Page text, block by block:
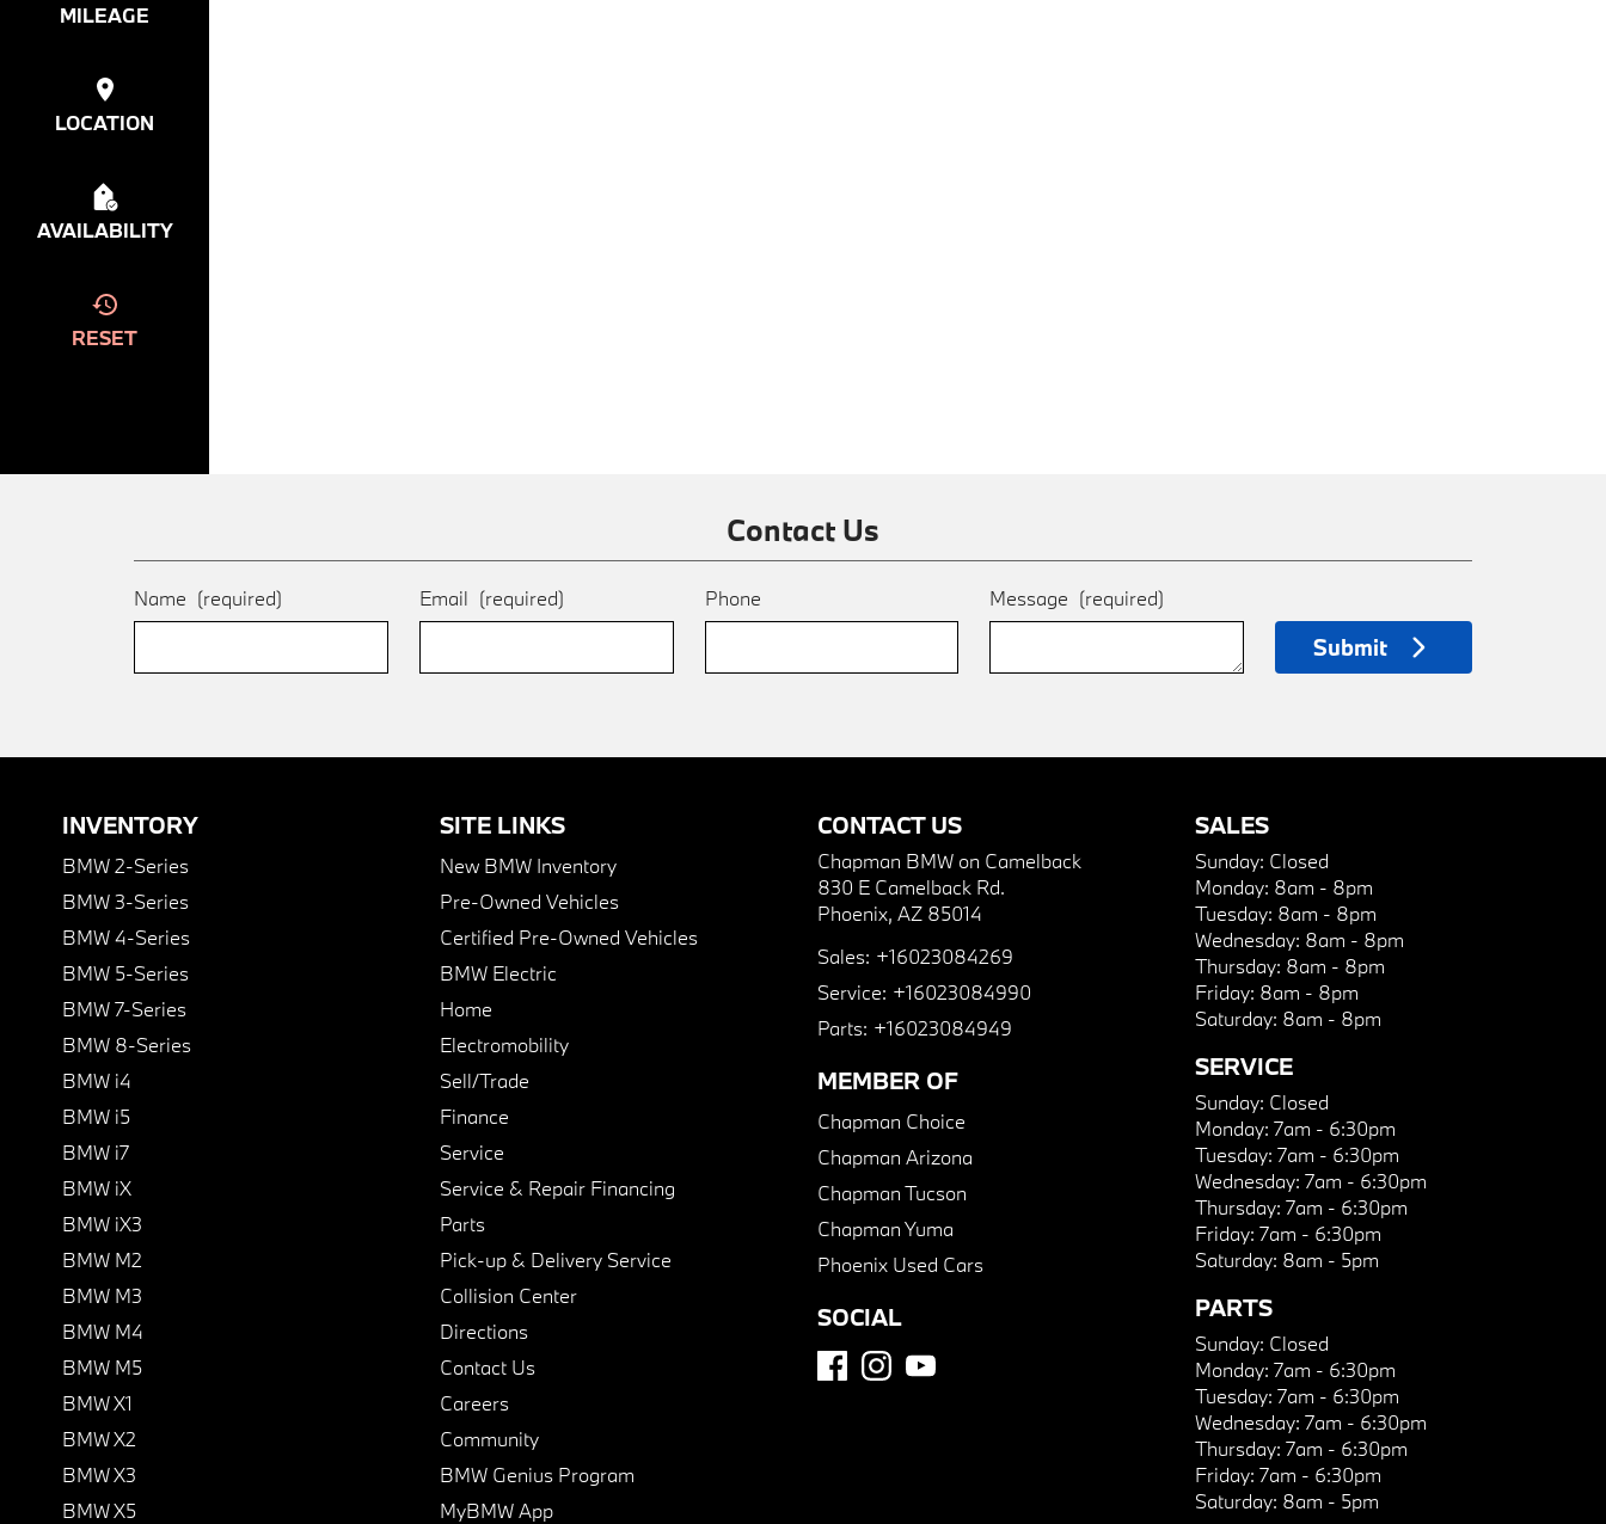
MILEAGE
LOCATION
AVAILABILITY
RESET
Contact Us
Name (required) Email (required) Phone Message (required)
Submit
INVENTORY
BMW 2-Series
BMW 3-Series
BMW 4-Series
BMW 5-Series
BMW 7-Series
BMW 8-Series
BMW i4
BMW i5
BMW i7
BMW iX
BMW iX3
BMW M2
BMW M3
BMW M4
BMW M5
BMW X1
BMW X2
BMW X3
BMW X5
SITE LINKS
New BMW Inventory
Pre-Owned Vehicles
Certified Pre-Owned Vehicles
BMW Electric
Home
Electromobility
Sell/Trade
Finance
Service
Service & Repair Financing
Parts
Pick-up & Delivery Service
Collision Center
Directions
Contact Us
Careers
Community
BMW Genius Program
MyBMW App
CONTACT US
Chapman BMW on Camelback
830 E Camelback Rd.
Phoenix, AZ 85014
Sales: +16023084269
Service: +16023084990
Parts: +16023084949
MEMBER OF
Chapman Choice
Chapman Arizona
Chapman Tucson
Chapman Yuma
Phoenix Used Cars
SOCIAL
SALES
Sunday: Closed
Monday: 8am - 8pm
Tuesday: 8am - 8pm
Wednesday: 8am - 8pm
Thursday: 8am - 8pm
Friday: 8am - 8pm
Saturday: 8am - 8pm
SERVICE
Sunday: Closed
Monday: 7am - 6:30pm
Tuesday: 7am - 6:30pm
Wednesday: 7am - 6:30pm
Thursday: 7am - 6:30pm
Friday: 7am - 6:30pm
Saturday: 8am - 5pm
PARTS
Sunday: Closed
Monday: 7am - 6:30pm
Tuesday: 7am - 6:30pm
Wednesday: 7am - 6:30pm
Thursday: 7am - 6:30pm
Friday: 7am - 6:30pm
Saturday: 8am - 5pm